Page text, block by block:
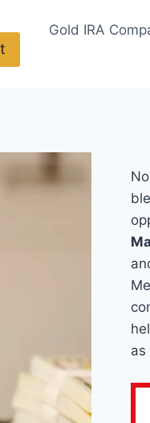
Gold IRA
as